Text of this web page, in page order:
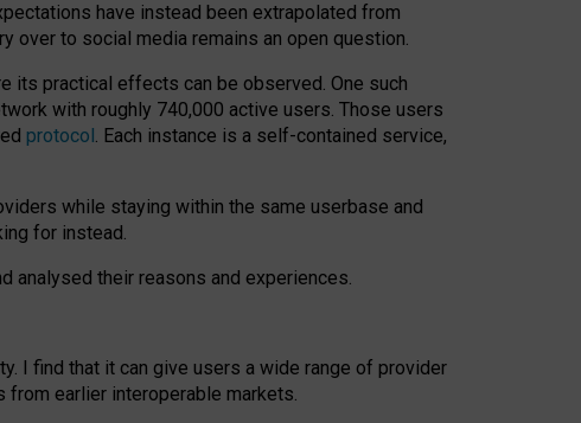
have instead been extrapolated from
over to social media remains an open question.
its practical effects can be observed. One such
with roughly 740,000 active users. Those users
protocol. Each instance is a self-contained service,
while staying within the same userbase and
for instead.
their reasons and experiences.
I find that it can give users a wide range of provider
earlier interoperable markets.